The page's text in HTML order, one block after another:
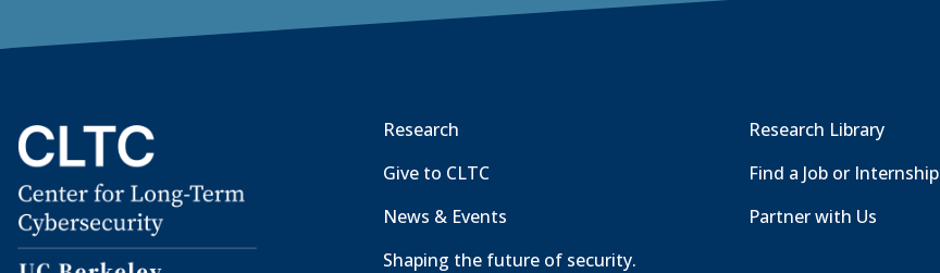
Research
Give to CLTC
News & Events
Shaping the future of security.
Research Library
Find a Job or Internship
Partner with Us